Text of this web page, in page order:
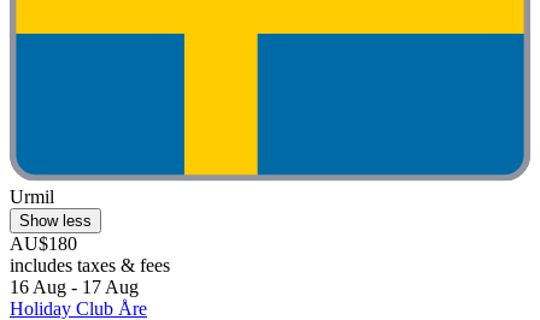
Urmil
Show less
AU$180
includes taxes & fees
16 Aug - 17 Aug
Holiday Club Åre